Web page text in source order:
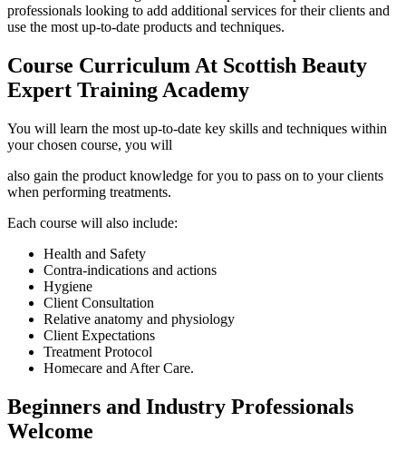
professionals looking to add additional services for their clients and
use the most up-to-date products and techniques.
Course Curriculum At Scottish Beauty
Expert Training Academy
You will learn the most up-to-date key skills and techniques within
your chosen course, you will
also gain the product knowledge for you to pass on to your clients
when performing treatments.
Each course will also include:
Health and Safety
Contra-indications and actions
Hygiene
Client Consultation
Relative anatomy and physiology
Client Expectations
Treatment Protocol
Homecare and After Care.
Beginners and Industry Professionals
Welcome